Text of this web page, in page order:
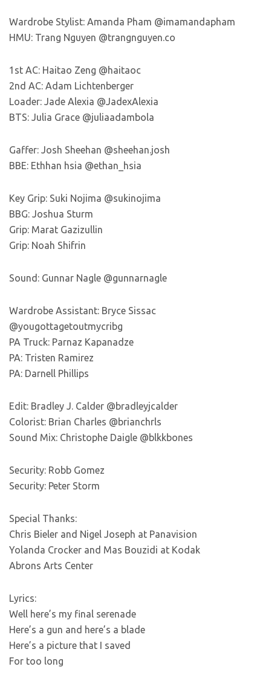
Wardrobe Stylist: Amanda Pham @imamandapham
HMU: Trang Nguyen @trangnguyen.co
1st AC: Haitao Zeng @haitaoc
2nd AC: Adam Lichtenberger
Loader: Jade Alexia @JadexAlexia
BTS: Julia Grace @juliaadambola
Gaffer: Josh Sheehan @sheehan.josh
BBE: Ethhan hsia @ethan_hsia
Key Grip: Suki Nojima @sukinojima
BBG: Joshua Sturm
Grip: Marat Gazizullin
Grip: Noah Shifrin
Sound: Gunnar Nagle @gunnarnagle
Wardrobe Assistant: Bryce Sissac
@yougottagetoutmycribg
PA Truck: Parnaz Kapanadze
PA: Tristen Ramirez
PA: Darnell Phillips
Edit: Bradley J. Calder @bradleyjcalder
Colorist: Brian Charles @brianchrls
Sound Mix: Christophe Daigle @blkkbones
Security: Robb Gomez
Security: Peter Storm
Special Thanks:
Chris Bieler and Nigel Joseph at Panavision
Yolanda Crocker and Mas Bouzidi at Kodak
Abrons Arts Center
Lyrics:
Well here’s my final serenade
Here’s a gun and here’s a blade
Here’s a picture that I saved
For too long